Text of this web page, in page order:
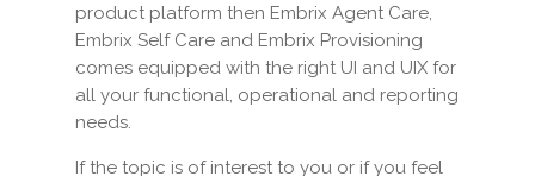
product platform then Embrix Agent Care,
Embrix Self Care and Embrix Provisioning
comes equipped with the right UI and UIX for
all your functional, operational and reporting
needs.
If the topic is of interest to you or if you feel